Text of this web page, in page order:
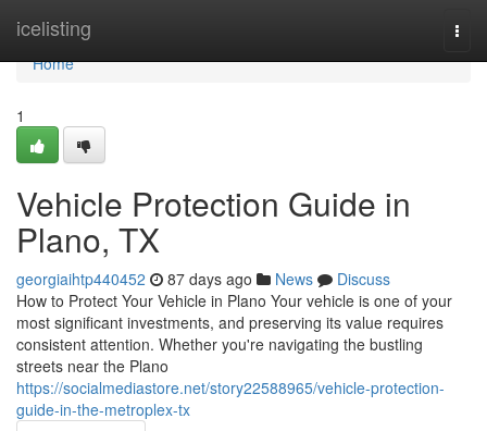
icelisting
Home
Home
1
Vehicle Protection Guide in
Plano, TX
georgiaihtp440452 87 days ago News
Discuss
How to Protect Your Vehicle in Plano Your vehicle is one of your
most significant investments, and preserving its value requires
consistent attention. Whether you're navigating the bustling
streets near the Plano
https://socialmediastore.net/story22588965/vehicle-protection-
guide-in-the-metroplex-tx